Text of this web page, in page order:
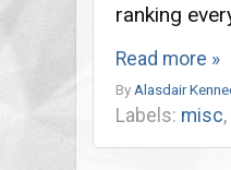
ranking
Read more »
ByAlasdair
Labels: misc,